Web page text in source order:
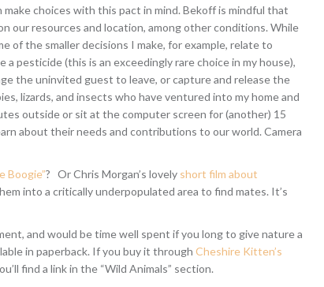
choices with this pact in mind. Bekoff is mindful that
our resources and location, among other conditions. While
of the smaller decisions I make, for example, relate to
pesticide (this is an exceedingly rare choice in my house),
the uninvited guest to leave, or capture and release the
lizards, and insects who have ventured into my home and
outside or sit at the computer screen for (another) 15
about their needs and contributions to our world. Camera
Boogie”? Or Chris Morgan’s lovely short film about
into a critically underpopulated area to find mates. It’s
and would be time well spent if you long to give nature a
in paperback. If you buy it through Cheshire Kitten’s
find a link in the “Wild Animals” section.